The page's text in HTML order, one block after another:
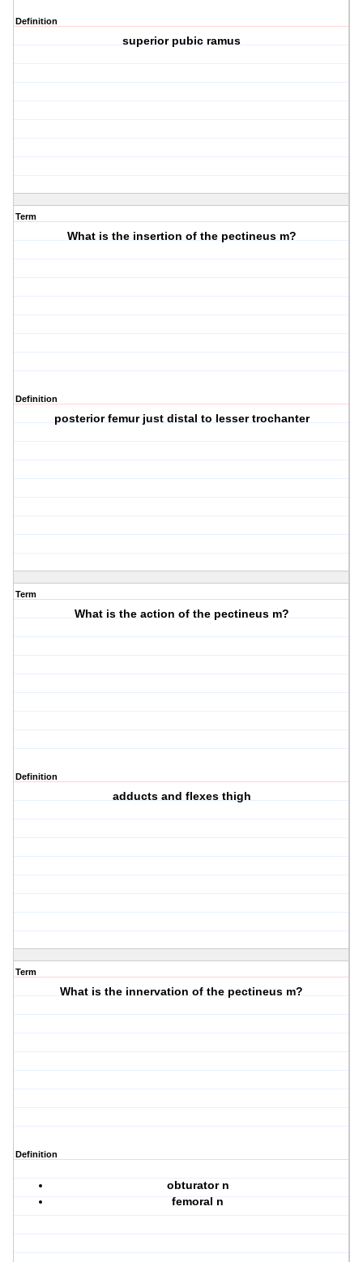
Definition
superior pubic ramus
Term
What is the insertion of the pectineus m?
Definition
posterior femur just distal to lesser trochanter
Term
What is the action of the pectineus m?
Definition
adducts and flexes thigh
Term
What is the innervation of the pectineus m?
Definition
obturator n
femoral n